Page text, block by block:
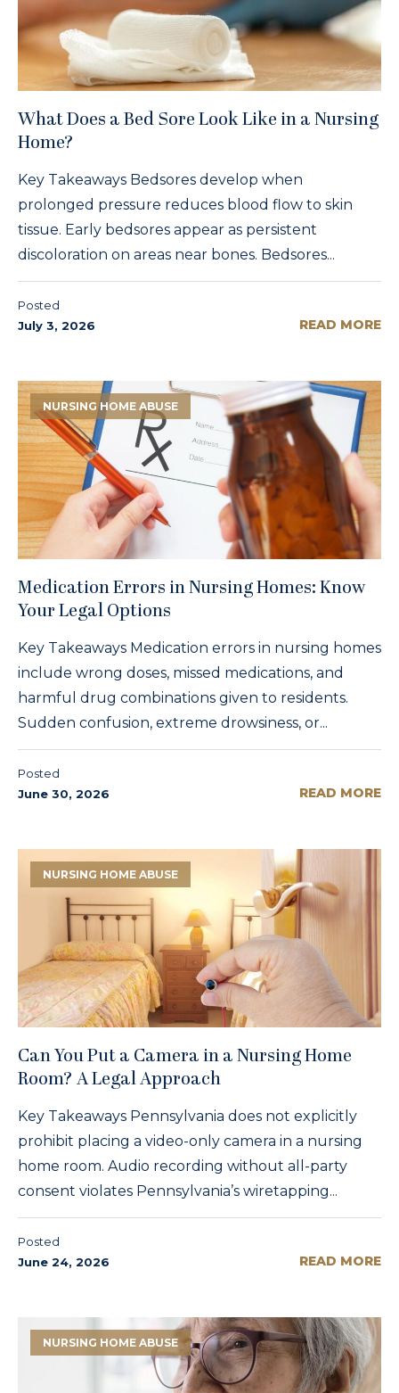
What Does a Bed Sore Look Like in a Nursing
Home?
Key Takeaways Bedsores develop when
prolonged pressure reduces blood flow to skin
tissue. Early bedsores appear as persistent
discoloration on areas near bones. Bedsores...
Posted
July 3, 2026
READ MORE
NURSING HOME ABUSE
Medication Errors in Nursing Homes: Know
Your Legal Options
Key Takeaways Medication errors in nursing homes
include wrong doses, missed medications, and
harmful drug combinations given to residents.
Sudden confusion, extreme drowsiness, or...
Posted
June 30, 2026
READ MORE
NURSING HOME ABUSE
Can You Put a Camera in a Nursing Home
Room? A Legal Approach
Key Takeaways Pennsylvania does not explicitly
prohibit placing a video-only camera in a nursing
home room. Audio recording without all-party
consent violates Pennsylvania’s wiretapping...
Posted
June 24, 2026
READ MORE
NURSING HOME ABUSE